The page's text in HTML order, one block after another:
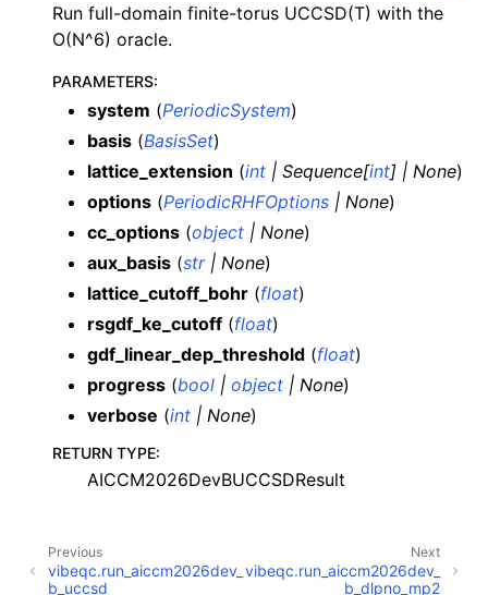
Run full-domain finite-torus UCCSD(T) with the
O(N^6) oracle.
PARAMETERS:
system (PeriodicSystem)
basis (BasisSet)
lattice_extension (int | Sequence[int] | None)
options (PeriodicRHFOptions | None)
cc_options (object | None)
aux_basis (str| None)
lattice_cutoff_bohr (float)
rsgdf_ke_cutoff (float)
gdf_linear_dep_threshold (float)
progress (bool | object | None)
verbose (int | None)
RETURN TYPE:
AICCM2026DevBUCCSDResult
Next
vibeqc.run_aiccm2026dev_
b_dlpno_mp2
Previous
vibeqc.run_aiccm2026dev_
b_uccsd